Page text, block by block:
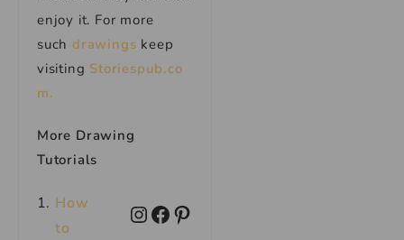
enjoy it. For more
such drawings keep
visiting Storiespub.co
m.
More Drawing
Tutorials
How
to